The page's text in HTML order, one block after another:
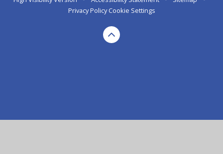
Privacy Policy Cookie Settings